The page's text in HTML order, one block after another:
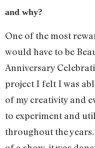
and why?
One of the most
would have to be
Anniversary
project I felt I was
of my creativity and
to experiment and
throughout the